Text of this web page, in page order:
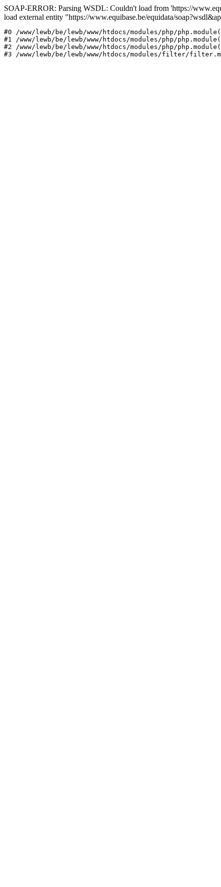
SOAP-ERROR: Parsing WSDL: Couldn't load from 'https://
load external entity "https://www.equibase.be/equidata/
#0 /www/lewb/be/lewb/www/htdocs/modules/php/
#1 /www/lewb/be/lewb/www/htdocs/modules/php/
#2 /www/lewb/be/lewb/www/htdocs/modules/php/
#3 /www/lewb/be/lewb/www/htdocs/modules/filter/